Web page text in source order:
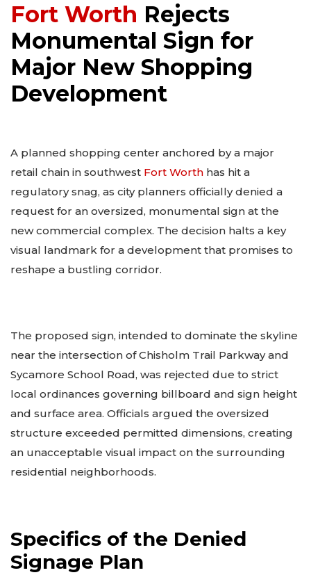
Fort Worth Rejects
Monumental Sign for
Major New Shopping
Development
A planned shopping center anchored by a major
retail chain in southwest Fort Worth has hit a
regulatory snag, as city planners officially denied a
request for an oversized, monumental sign at the
new commercial complex. The decision halts a key
visual landmark for a development that promises to
reshape a bustling corridor.
The proposed sign, intended to dominate the skyline
near the intersection of Chisholm Trail Parkway and
Sycamore School Road, was rejected due to strict
local ordinances governing billboard and sign height
and surface area. Officials argued the oversized
structure exceeded permitted dimensions, creating
an unacceptable visual impact on the surrounding
residential neighborhoods.
Specifics of the Denied
Signage Plan